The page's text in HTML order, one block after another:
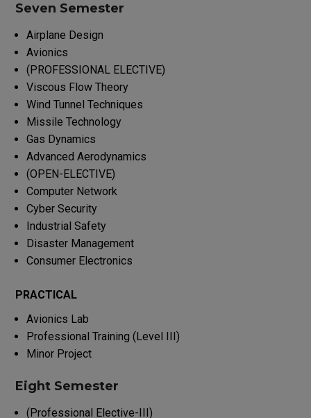
Seven Semester
Airplane Design
Avionics
(PROFESSIONAL ELECTIVE)
Viscous Flow Theory
Wind Tunnel Techniques
Missile Technology
Gas Dynamics
Advanced Aerodynamics
(OPEN-ELECTIVE)
Computer Network
Cyber Security
Industrial Safety
Disaster Management
Consumer Electronics
PRACTICAL
Avionics Lab
Professional Training (Level III)
Minor Project
Eight Semester
(Professional Elective-III)